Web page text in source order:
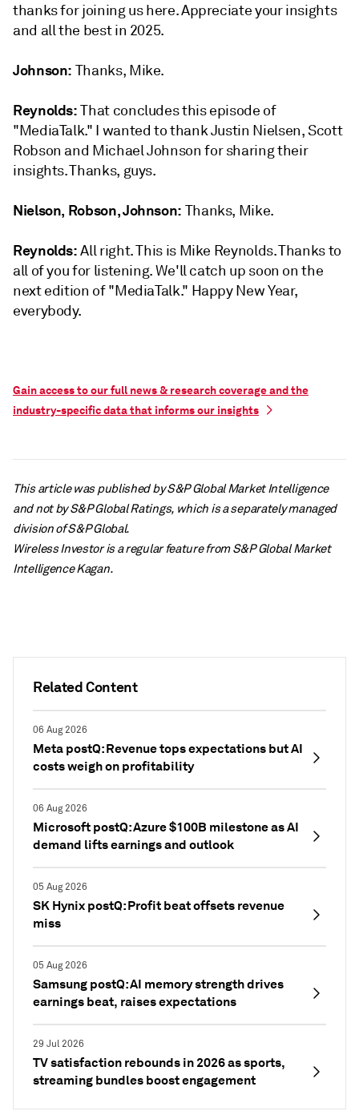
Related Content
06 Aug 2026
Meta postQ: Revenue tops expectations but AI
costs weigh on profitability
06 Aug 2026
Microsoft postQ: Azure $100B milestone as AI
demand lifts earnings and outlook
05 Aug 2026
SK Hynix postQ: Profit beat offsets revenue
miss
05 Aug 2026
Samsung postQ: AI memory strength drives
earnings beat, raises expectations
29 Jul 2026
TV satisfaction rebounds in 2026 as sports,
streaming bundles boost engagement
thanks for joining us here. Appreciate your insights
and all the best in 2025.
Johnson: Thanks, Mike.
Reynolds:That concludes this episode of
"MediaTalk." I wanted to thank Justin Nielsen, Scott
Robson and Michael Johnson for sharing their
insights. Thanks, guys.
Nielson, Robson, Johnson: Thanks, Mike.
Reynolds:All right. This is Mike Reynolds. Thanks to
all of you for listening. We'll catch up soon on the
next edition of "MediaTalk." Happy New Year,
everybody.
Gain access to our full news & research coverage and the
industry-specific data that informs our insights
This article was published by S&P Global Market Intelligence
and not by S&P Global Ratings, which is a separately managed
division of S&P Global.
Wireless Investor is a regular feature from S&P Global Market
Intelligence Kagan.